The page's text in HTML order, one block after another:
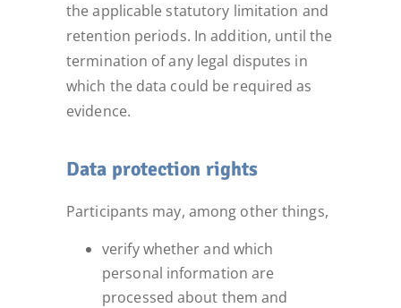
the applicable statutory limitation and
retention periods. In addition, until the
termination of any legal disputes in
which the data could be required as
evidence.
Data protection rights
Participants may, among other things,
verify whether and which
personal information are
processed about them and